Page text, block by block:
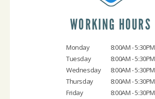
WORKING HOURS
Monday
8:00AM - 5:30PM
Tuesday
8:00AM - 5:30PM
Wednesday
8:00AM - 5:30PM
Thursday
8:00AM - 5:30PM
Friday
8:00AM - 5:30PM